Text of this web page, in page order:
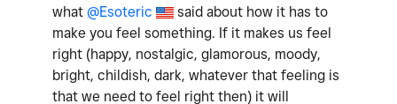
what @Esoteric
said about how it has to
make you feel something. If it makes us feel
right (happy, nostalgic, glamorous, moody,
bright, childish, dark, whatever that feeling is
that we need to feel right then) it will